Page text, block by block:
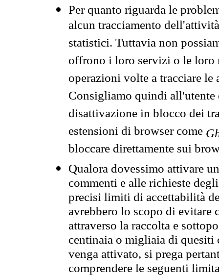
Per quanto riguarda le
alcun tracciamento
statistici. Tuttavia non
offrono i loro servizi o le loro
operazioni volte a tracciare
Consigliamo quindi all'utente
disattivazione in blocco dei
estensioni di browser come
bloccare direttamente sui
Qualora dovessimo attivare
commenti e alle richieste
precisi limiti di accettabilità
avrebbero lo scopo di evitare
attraverso la raccolta e
centinaia o migliaia di quesiti
venga attivato, si prega
comprendere le seguenti